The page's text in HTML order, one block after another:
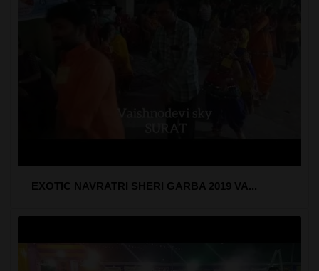
EXOTIC NAVRATRI SHERI GARBA 2019 VA...